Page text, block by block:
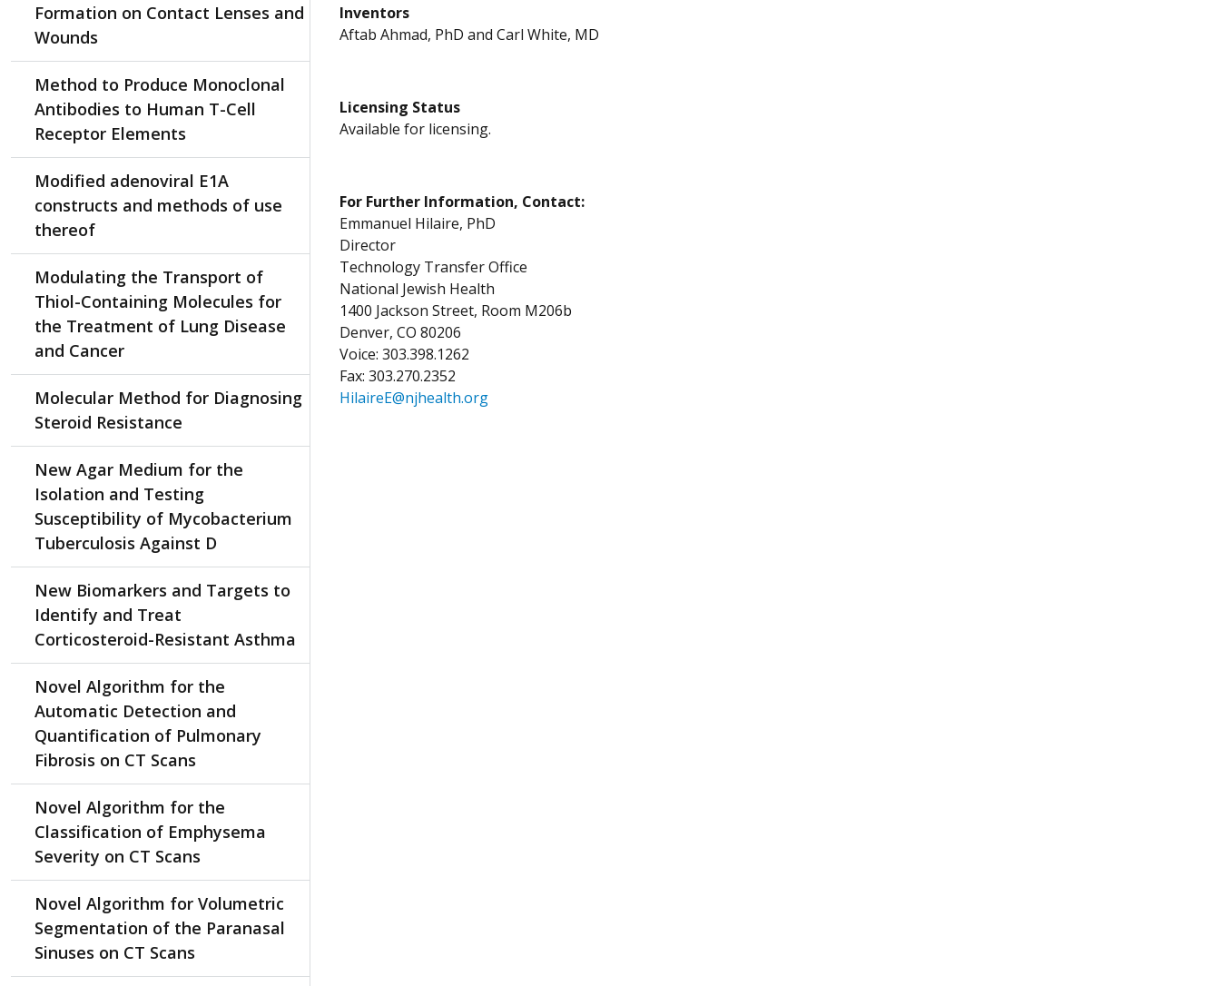
Inventors
Aftab Ahmad, PhD and Carl White, MD
Licensing Status
Available for licensing.
For Further Information, Contact:
Emmanuel Hilaire, PhD
Director
Technology Transfer Office
National Jewish Health
1400 Jackson Street, Room M206b
Denver, CO 80206
Voice: 303.398.1262
Fax: 303.270.2352
HilaireE@njhealth.org
Formation on Contact Lenses and
Wounds
Method to Produce Monoclonal
Antibodies to Human T-Cell
Receptor Elements
Modified adenoviral E1A
constructs and methods of use
thereof
Modulating the Transport of
Thiol-Containing Molecules for
the Treatment of Lung Disease
and Cancer
Molecular Method for Diagnosing
Steroid Resistance
New Agar Medium for the
Isolation and Testing
Susceptibility of Mycobacterium
Tuberculosis Against D
New Biomarkers and Targets to
Identify and Treat
Corticosteroid-Resistant Asthma
Novel Algorithm for the
Automatic Detection and
Quantification of Pulmonary
Fibrosis on CT Scans
Novel Algorithm for the
Classification of Emphysema
Severity on CT Scans
Novel Algorithm for Volumetric
Segmentation of the Paranasal
Sinuses on CT Scans